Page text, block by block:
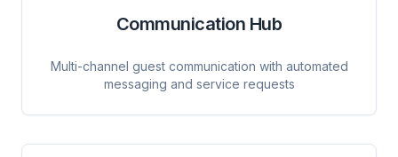
Communication Hub
Multi-channel guest communication with automated
messaging and service requests